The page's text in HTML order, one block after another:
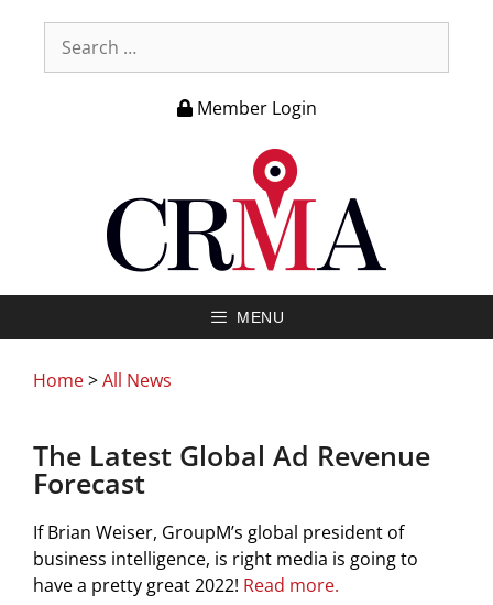
Member Login
MENU
Home>All News
The Latest Global Ad Revenue
Forecast
If Brian Weiser, GroupM’s global president of
business intelligence, is right media is going to
have a pretty great 2022! Read more.